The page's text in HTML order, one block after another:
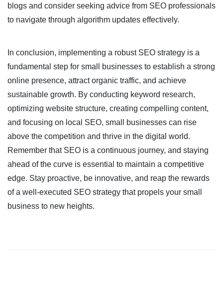
blogs and consider seeking advice from SEO professionals
to navigate through algorithm updates effectively.
In conclusion, implementing a robust SEO strategy is a
fundamental step for small businesses to establish a strong
online presence, attract organic traffic, and achieve
sustainable growth. By conducting keyword research,
optimizing website structure, creating compelling content,
and focusing on local SEO, small businesses can rise
above the competition and thrive in the digital world.
Remember that SEO is a continuous journey, and staying
ahead of the curve is essential to maintain a competitive
edge. Stay proactive, be innovative, and reap the rewards
of a well-executed SEO strategy that propels your small
business to new heights.